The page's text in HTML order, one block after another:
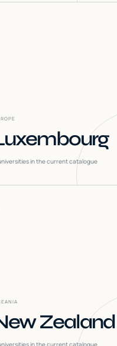
in the current catalogue
Zealand